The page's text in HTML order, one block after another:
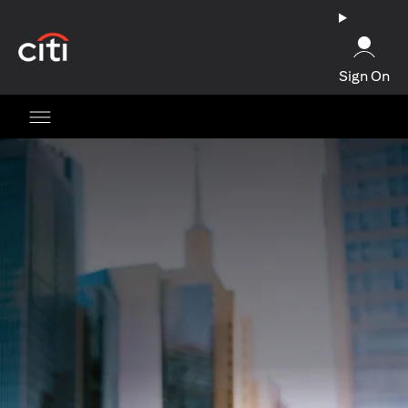
Sign On